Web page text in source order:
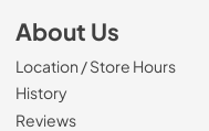
About Us
Location / Store Hours
History
Reviews